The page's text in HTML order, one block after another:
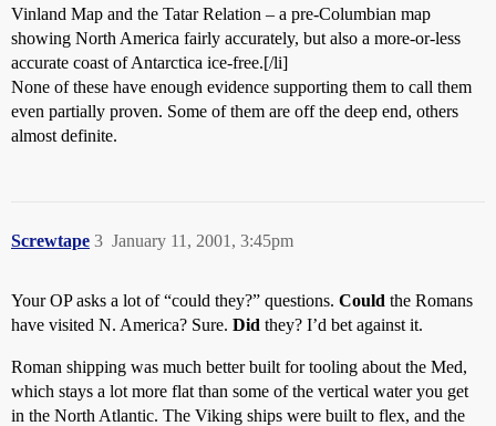
Vinland Map and the Tatar Relation – a pre-Columbian map
showing North America fairly accurately, but also a more-or-less
accurate coast of Antarctica ice-free.[/li]
None of these have enough evidence supporting them to call them
even partially proven. Some of them are off the deep end, others
almost definite.
Screwtape January 11, 2001, 3:45pm
3
Your OP asks a lot of “could they?” questions. Could the Romans
have visited N. America? Sure. Did they? I’d bet against it.
Roman shipping was much better built for tooling about the Med,
which stays a lot more flat than some of the vertical water you get
in the North Atlantic. The Viking ships were built to flex, and the